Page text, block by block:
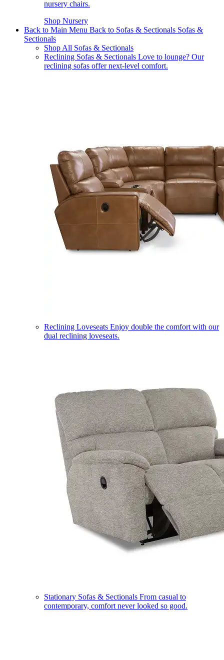
nursery chairs.
Shop Nursery
Back to Main Menu Back to Sofas & Sectionals Sofas &
Sectionals
Shop All Sofas & Sectionals
Reclining Sofas & Sectionals Love to lounge? Our
reclining sofas offer next-level comfort.
Reclining Loveseats Enjoy double the comfort with our
dual reclining loveseats.
Stationary Sofas & Sectionals From casual to
contemporary, comfort never looked so good.